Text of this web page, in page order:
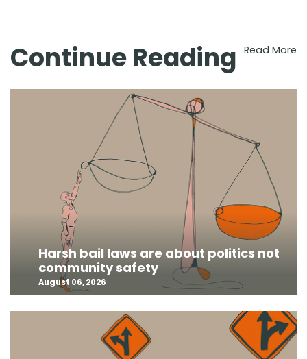
Continue Reading Read More
Harsh bail laws are about politics not
community safety
August 06, 2026